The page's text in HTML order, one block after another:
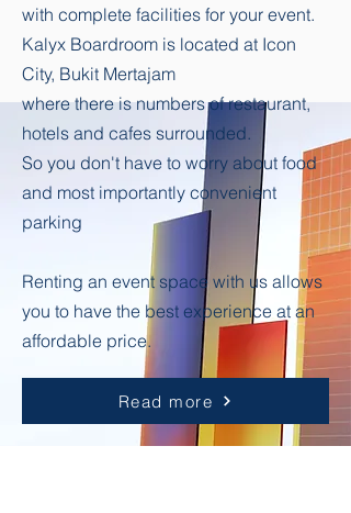
with complete facilities for your event.
Kalyx Boardroom is located at Icon
City, Bukit Mertajam
where there is numbers of restaurant,
hotels and cafes surrounded.
So you don't have to worry about food
and most importantly convenient
parking
Renting an event space with us allows
you to have the best experience at an
affordable price.
Read more